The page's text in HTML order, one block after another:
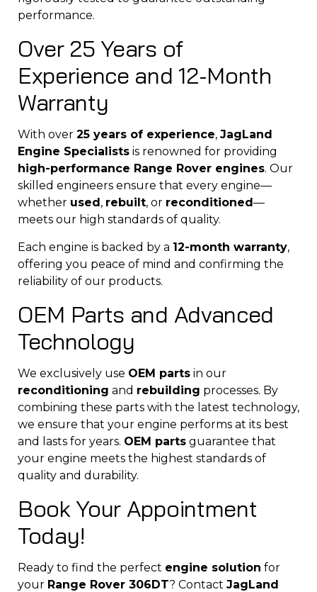
performance.
Over 25 Years of
Experience and 12-Month
Warranty
With over 25 years of experience, JagLand
Engine Specialists is renowned for providing
high-performance Range Rover engines. Our
skilled engineers ensure that every engine—
whether used, rebuilt, or reconditioned—
meets our high standards of quality.
Each engine is backed by a 12-month warranty,
offering you peace of mind and confirming the
reliability of our products.
OEM Parts and Advanced
Technology
We exclusively use OEM parts in our
reconditioning and rebuilding processes. By
combining these parts with the latest technology,
we ensure that your engine performs at its best
and lasts for years. OEM parts guarantee that
your engine meets the highest standards of
quality and durability.
Book Your Appointment
Today!
Ready to find the perfect engine solution for
your Range Rover 306DT? Contact JagLand